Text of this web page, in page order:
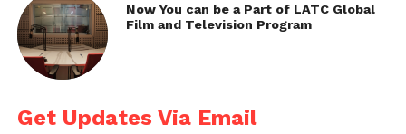
Follow us onFacebook!
Now You can be a Part of LATC Global
Film and Television Program
Get Updates Via Email